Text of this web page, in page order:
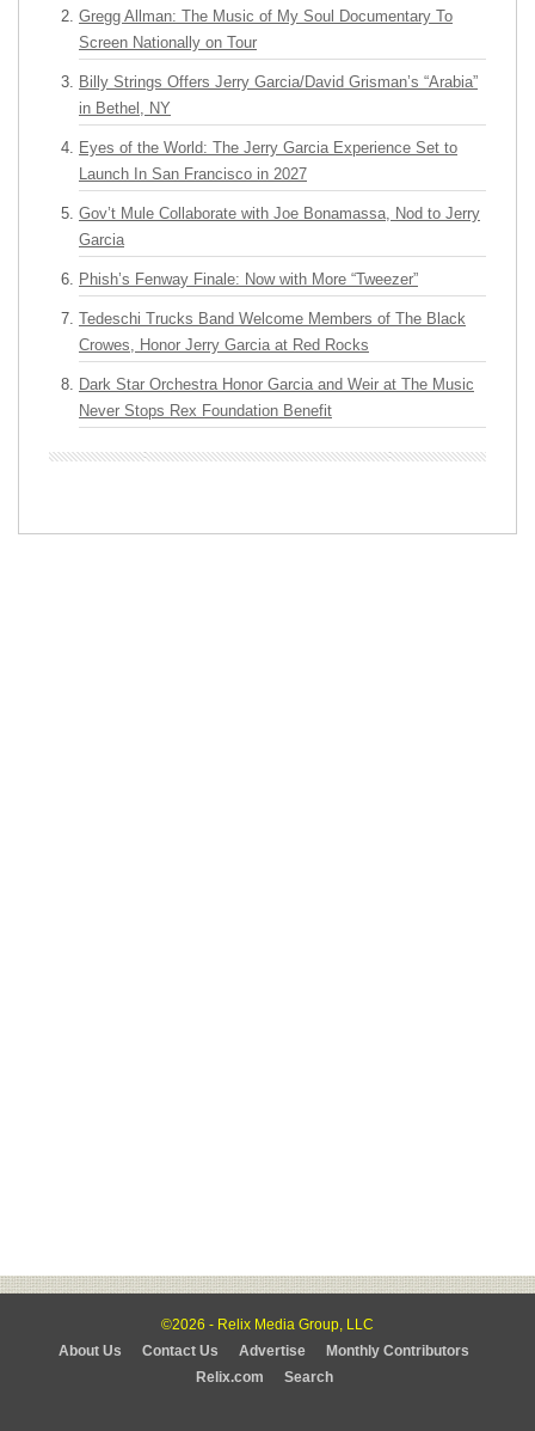
Gregg Allman: The Music of My Soul Documentary To
Screen Nationally on Tour
Billy Strings Offers Jerry Garcia/David Grisman’s “Arabia”
in Bethel, NY
Eyes of the World: The Jerry Garcia Experience Set to
Launch In San Francisco in 2027
Gov’t Mule Collaborate with Joe Bonamassa, Nod to Jerry
Garcia
Phish’s Fenway Finale: Now with More “Tweezer”
Tedeschi Trucks Band Welcome Members of The Black
Crowes, Honor Jerry Garcia at Red Rocks
Dark Star Orchestra Honor Garcia and Weir at The Music
Never Stops Rex Foundation Benefit
©2026 - Relix Media Group, LLC
About Us
Contact Us Advertise
Monthly Contributors
Relix.com
Search